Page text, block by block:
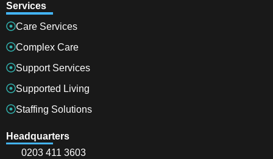
Services
Care Services
Complex Care
Support Services
Supported Living
Staffing Solutions
Headquarters
0203 411 3603